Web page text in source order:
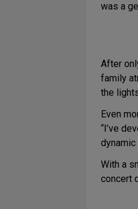
was a
After
family
the
Even
“I’ve
dynamic
With a
concert